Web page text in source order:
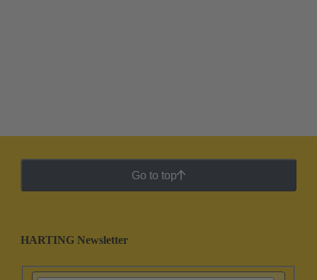
Go to top
HARTING Newsletter